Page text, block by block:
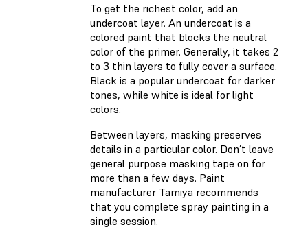
To get the richest color, add an
undercoat layer. An undercoat is a
colored paint that blocks the neutral
color of the primer. Generally, it takes 2
to 3 thin layers to fully cover a surface.
Black is a popular undercoat for darker
tones, while white is ideal for light
colors.
Between layers, masking preserves
details in a particular color. Don’t leave
general purpose masking tape on for
more than a few days. Paint
manufacturer Tamiya recommends
that you complete spray painting in a
single session.